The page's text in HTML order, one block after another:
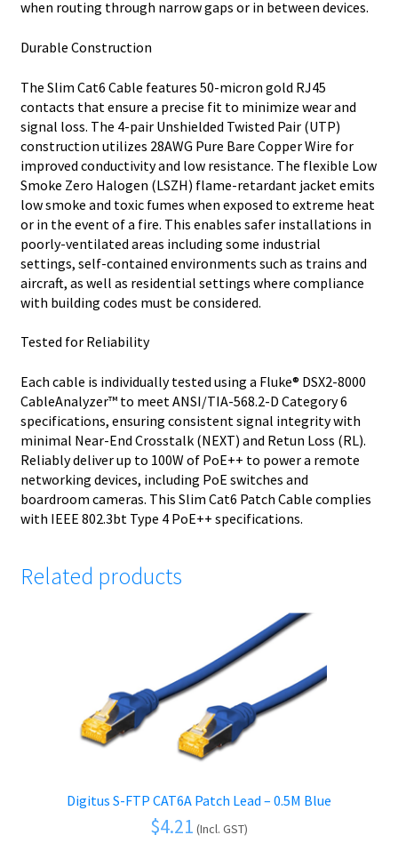
when routing through narrow gaps or in between devices.
Durable Construction
The Slim Cat6 Cable features 50-micron gold RJ45
contacts that ensure a precise fit to minimize wear and
signal loss. The 4-pair Unshielded Twisted Pair (UTP)
construction utilizes 28AWG Pure Bare Copper Wire for
improved conductivity and low resistance. The flexible Low
Smoke Zero Halogen (LSZH) flame-retardant jacket emits
low smoke and toxic fumes when exposed to extreme heat
or in the event of a fire. This enables safer installations in
poorly-ventilated areas including some industrial
settings, self-contained environments such as trains and
aircraft, as well as residential settings where compliance
with building codes must be considered.
Tested for Reliability
Each cable is individually tested using a Fluke® DSX2-8000
CableAnalyzer™ to meet ANSI/TIA-568.2-D Category 6
specifications, ensuring consistent signal integrity with
minimal Near-End Crosstalk (NEXT) and Retun Loss (RL).
Reliably deliver up to 100W of PoE++ to power a remote
networking devices, including PoE switches and
boardroom cameras. This Slim Cat6 Patch Cable complies
with IEEE 802.3bt Type 4 PoE++ specifications.
Related products
Digitus S-FTP CAT6A Patch Lead – 0.5M Blue
$4.21 (Incl. GST)